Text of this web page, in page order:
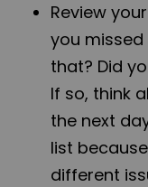
Review
you
that? Did
If so, think
the next
list
different